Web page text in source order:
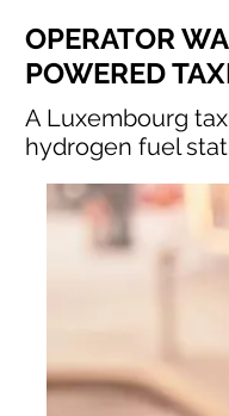
OPERATOR
POWERED
A Luxembourg
hydrogen fuel